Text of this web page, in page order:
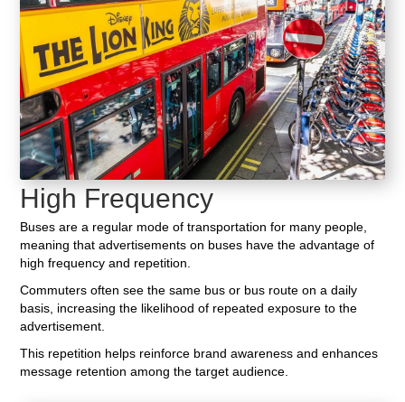
High Frequency
Buses are a regular mode of transportation for many people,
meaning that advertisements on buses have the advantage of
high frequency and repetition.
Commuters often see the same bus or bus route on a daily
basis, increasing the likelihood of repeated exposure to the
advertisement.
This repetition helps reinforce brand awareness and enhances
message retention among the target audience.